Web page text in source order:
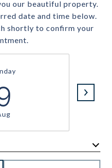
our beautiful property.
date and time below.
shortly to confirm your